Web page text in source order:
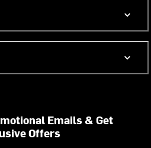
Emails & Get
Offers